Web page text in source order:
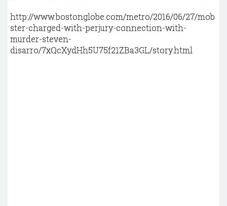
http://www.bostonglobe.com/metro/2016/06/27/mob
ster-charged-with-perjury-connection-with-
murder-steven-
disarro/7xQcXydHh5U75f21ZBa3GL/story.html